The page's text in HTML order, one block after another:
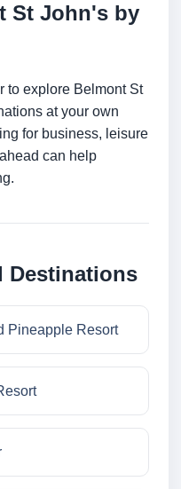
St John's by
to explore Belmont St
at your own
for business, leisure
can help
Destinations
Pineapple Resort